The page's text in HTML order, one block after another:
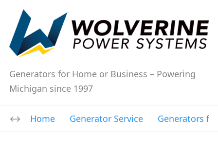
Generators for Home or Business – Powering
Michigan since 1997
Home Generator Service Generators